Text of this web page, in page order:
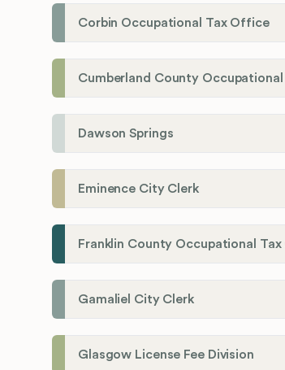
Corbin Occupational Tax Office
Dawson Springs
Eminence City Clerk
Franklin County Occupational
Gamaliel City Clerk
Glasgow License Fee Division